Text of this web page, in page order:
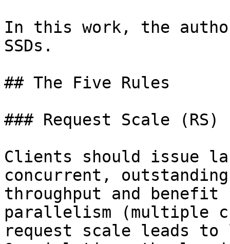
In this work, the
SSDs.
## The Five Rules
### Request Scale (RS)
Clients should issue
concurrent,
throughput and
parallelism (multiple
request scale leads